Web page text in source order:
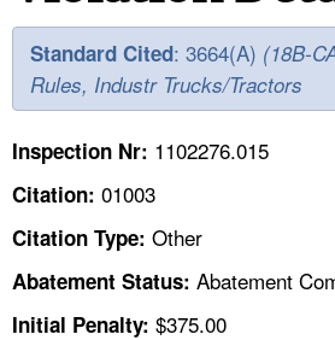
STANDARDS
ENFORCEMENT
TOPICS
HELP AND RESOURCES
Standard Cited: 3664(A) (18B-
Rules, Industr Trucks/Tractors
Inspection Nr: 1102276.015
Citation: 01003
Citation Type: Other
Abatement Status: Abatement
Initial Penalty: $375.00